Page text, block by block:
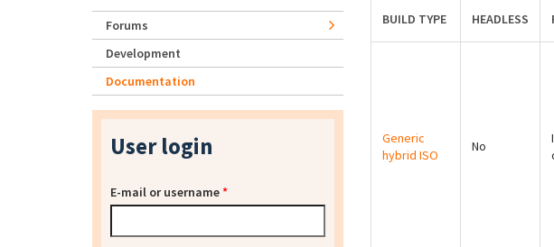
BUILD TYPE HEADLESS
Generic
hybrid ISO
No
Forums
Development
Documentation
User login
E-mail or username*